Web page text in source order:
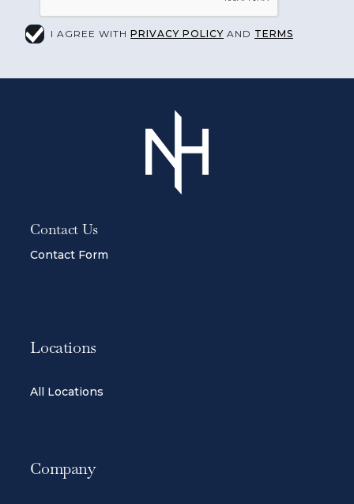
I AGREE WITH PRIVACY POLICY AND TERMS
Contact Us
Contact Form
Locations
All Locations
Company